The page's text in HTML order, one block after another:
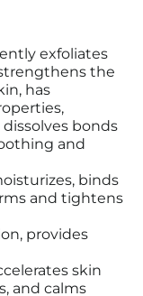
exfoliates
the
has
bonds
and
binds
and tightens
provides
skin
and calms